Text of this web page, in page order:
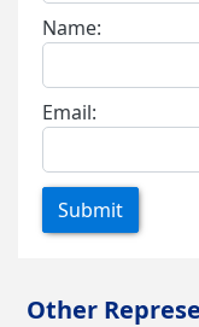
Name:
Email:
Submit
Other